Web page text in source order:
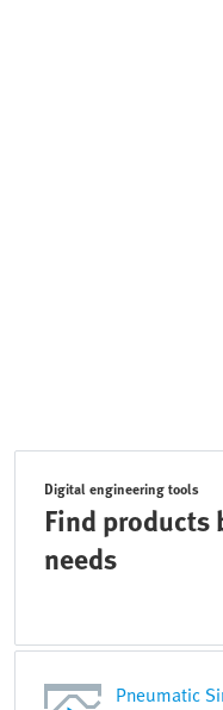
Digital engineering tools
Find products
needs
Pneumatic